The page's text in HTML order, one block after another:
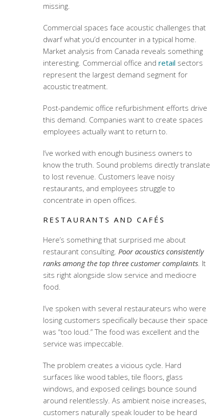
missing.
Commercial spaces face acoustic challenges that
dwarf what you’d encounter in a typical home.
Market analysis from Canada reveals something
interesting. Commercial office and retail sectors
represent the largest demand segment for
acoustic treatment.
Post-pandemic office refurbishment efforts drive
this demand. Companies want to create spaces
employees actually want to return to.
I’ve worked with enough business owners to
know the truth. Sound problems directly translate
to lost revenue. Customers leave noisy
restaurants, and employees struggle to
concentrate in open offices.
RESTAURANTS AND CAFÉS
Here’s something that surprised me about
restaurant consulting. Poor acoustics consistently
ranks among the top three customer complaints. It
sits right alongside slow service and mediocre
food.
I’ve spoken with several restaurateurs who were
losing customers specifically because their space
was “too loud.” The food was excellent and the
service was impeccable.
The problem creates a vicious cycle. Hard
surfaces like wood tables, tile floors, glass
windows, and exposed ceilings bounce sound
around relentlessly. As ambient noise increases,
customers naturally speak louder to be heard